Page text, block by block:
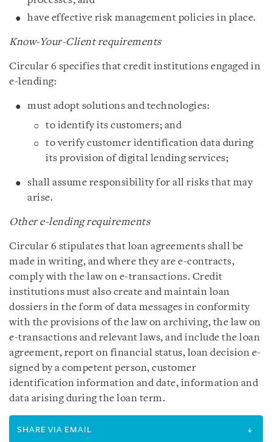
have effective risk management policies in place.
Know-Your-Client requirements
Circular 6 specifies that credit institutions engaged in
e-lending:
must adopt solutions and technologies:
to identify its customers; and
to verify customer identification data during
its provision of digital lending services;
shall assume responsibility for all risks that may
arise.
Other e-lending requirements
Circular 6 stipulates that loan agreements shall be
made in writing, and where they are e-contracts,
comply with the law on e-transactions. Credit
institutions must also create and maintain loan
dossiers in the form of data messages in conformity
with the provisions of the law on archiving, the law on
e-transactions and relevant laws, and include the loan
agreement, report on financial status, loan decision e-
signed by a competent person, customer
identification information and date, information and
data arising during the loan term.
SHARE VIA EMAIL